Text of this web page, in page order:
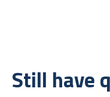
Still have